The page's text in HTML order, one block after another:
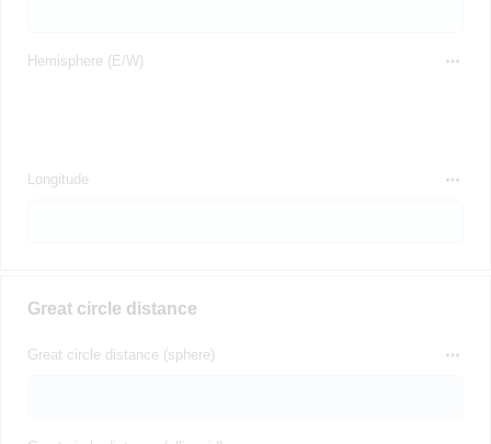
Hemisphere (E/W)
Longitude
Great circle distance
Great circle distance (sphere)